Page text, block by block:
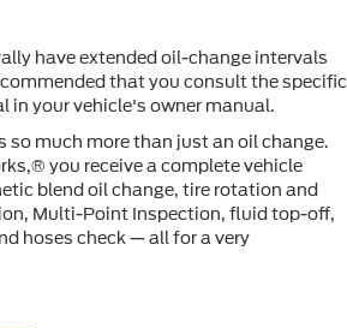
have extended oil-change intervals
that you consult the speciﬁc
in your vehicle's owner manual.
so much more than just an oil change.
you receive a complete vehicle
blend oil change, tire rotation and
Multi-Point Inspection, ﬂuid top-off,
hoses check — all for a very